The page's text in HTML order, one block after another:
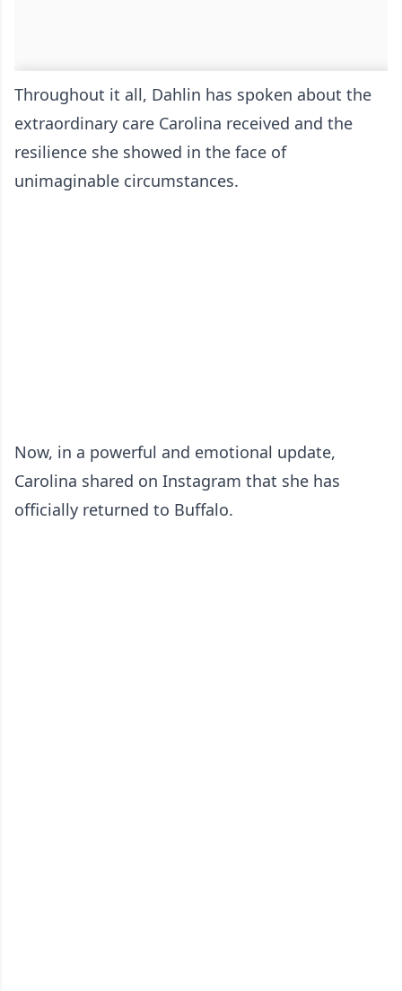
Throughout it all, Dahlin has spoken about the
extraordinary care Carolina received and the
resilience she showed in the face of
unimaginable circumstances.
Now, in a powerful and emotional update,
Carolina shared on Instagram that she has
officially returned to Buffalo.